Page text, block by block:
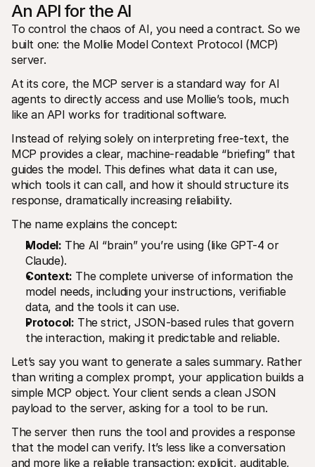
An API for the AI
To control the chaos of AI, you need a contract. So we
built one: the Mollie Model Context Protocol (MCP)
server.
At its core, the MCP server is a standard way for AI
agents to directly access and use Mollie’s tools, much
like an API works for traditional software.
Instead of relying solely on interpreting free-text, the
MCP provides a clear, machine-readable “briefing” that
guides the model. This defines what data it can use,
which tools it can call, and how it should structure its
response, dramatically increasing reliability.
The name explains the concept:
Model: The AI “brain” you’re using (like GPT-4 or
Claude).
Context: The complete universe of information the
model needs, including your instructions, verifiable
data, and the tools it can use.
Protocol: The strict, JSON-based rules that govern
the interaction, making it predictable and reliable.
Let’s say you want to generate a sales summary. Rather
than writing a complex prompt, your application builds a
simple MCP object. Your client sends a clean JSON
payload to the server, asking for a tool to be run.
The server then runs the tool and provides a response
that the model can verify. It’s less like a conversation
and more like a reliable transaction: explicit, auditable,